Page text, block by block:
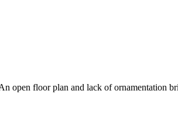
open floor plan and lack of ornamentation